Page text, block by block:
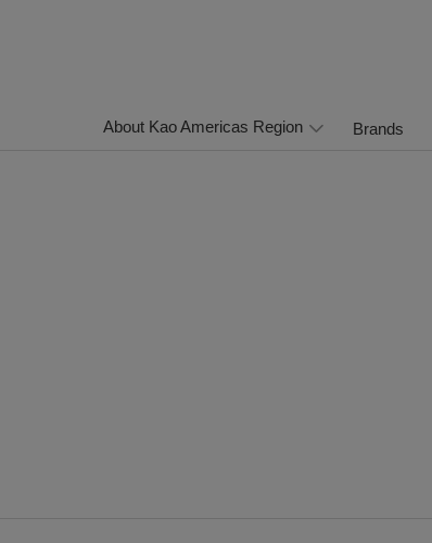
About Kao Americas Region Brands